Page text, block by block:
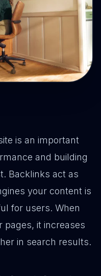
is an important
and building
Backlinks act as
your content is
for users. When
it increases
in search results.